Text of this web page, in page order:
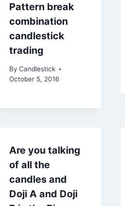
Pattern break
combination
candlestick
trading
By Candlestick
October 5, 2016
Are you talking
of all the
candles and
Doji A and Doji